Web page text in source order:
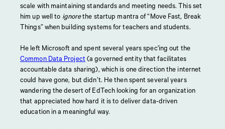
scale with maintaining standards and meeting needs. This set
him up well to ignorethe startup mantra of “Move Fast, Break
Things” when building systems for teachers and students.
He left Microsoft and spent several years spec'ing out the
Common Data Project(a governed entity that facilitates
accountable data sharing), which is one direction the internet
could have gone, but didn’t. He then spent several years
wandering the desert of EdTech looking for an organization
that appreciated how hard it is to deliver data-driven
education in a meaningful way.